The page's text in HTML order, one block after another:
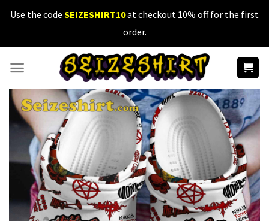
SkipUse the code SEIZESHIRT10at checkout 10% off for the first
order.